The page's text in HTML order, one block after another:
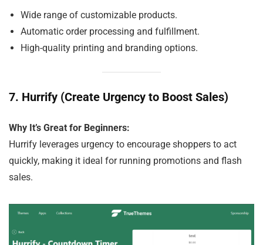
Wide range of customizable products.
Automatic order processing and fulfillment.
High-quality printing and branding options.
7. Hurrify (Create Urgency to Boost Sales)
Why It’s Great for Beginners:
Hurrify leverages urgency to encourage shoppers to act
quickly, making it ideal for running promotions and flash
sales.